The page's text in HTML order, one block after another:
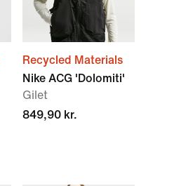
Recycled Materials
Nike ACG 'Dolomiti'
Gilet
849,90 kr.